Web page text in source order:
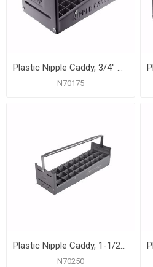
Plastic Nipple Caddy, 3/4" Size, 66 Pc. Capacity
N70175
Plastic Nipple Caddy, 1-1/2" Size, 30 Pc. Capacity
N70250